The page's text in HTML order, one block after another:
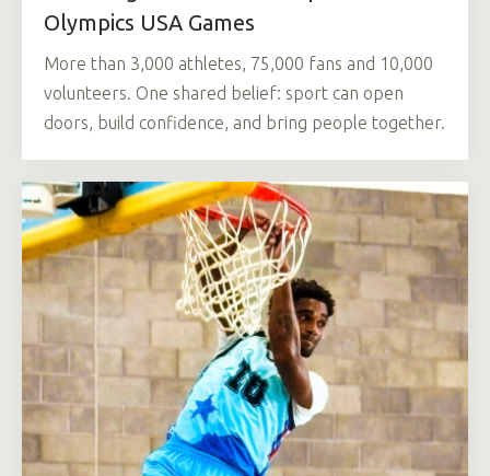
Olympics USA Games
More than 3,000 athletes, 75,000 fans and 10,000
volunteers. One shared belief: sport can open
doors, build confidence, and bring people together.